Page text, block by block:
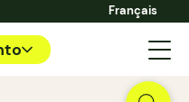
Français